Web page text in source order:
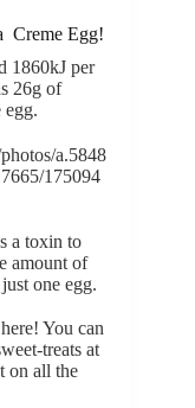
Creme Egg!
1860kJ per
26g of
egg.
a.5848
175094
a toxin to
amount of
one egg.
You can
treats at
on all the